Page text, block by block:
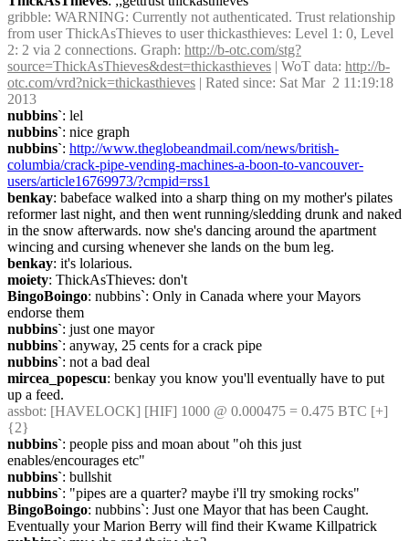
gribble: WARNING: Currently not authenticated. Trust relationship
from user ThickAsThieves to user thickasthieves: Level 1: 0, Level
2: 2 via 2 connections. Graph: http://b-otc.com/stg?
source=ThickAsThieves&dest=thickasthieves | WoT data: http://b-
otc.com/vrd?nick=thickasthieves | Rated since: Sat Mar  2 11:19:18
2013
nubbins`: lel
nubbins`: nice graph
nubbins`: http://www.theglobeandmail.com/news/british-
columbia/crack-pipe-vending-machines-a-boon-to-vancouver-
users/article16769973/?cmpid=rss1
benkay: babeface walked into a sharp thing on my mother's pilates
reformer last night, and then went running/sledding drunk and naked
in the snow afterwards. now she's dancing around the apartment
wincing and cursing whenever she lands on the bum leg.
benkay: it's lolarious.
moiety: ThickAsThieves: don't
BingoBoingo: nubbins`: Only in Canada where your Mayors
endorse them
nubbins`: just one mayor
nubbins`: anyway, 25 cents for a crack pipe
nubbins`: not a bad deal
mircea_popescu: benkay you know you'll eventually have to put
up a feed.
assbot: [HAVELOCK] [HIF] 1000 @ 0.000475 = 0.475 BTC [+]
{2}
nubbins`: people piss and moan about "oh this just
enables/encourages etc"
nubbins`: bullshit
nubbins`: "pipes are a quarter? maybe i'll try smoking rocks"
BingoBoingo: nubbins`: Just one Mayor that has been Caught.
Eventually your Marion Berry will find their Kwame Killpatrick